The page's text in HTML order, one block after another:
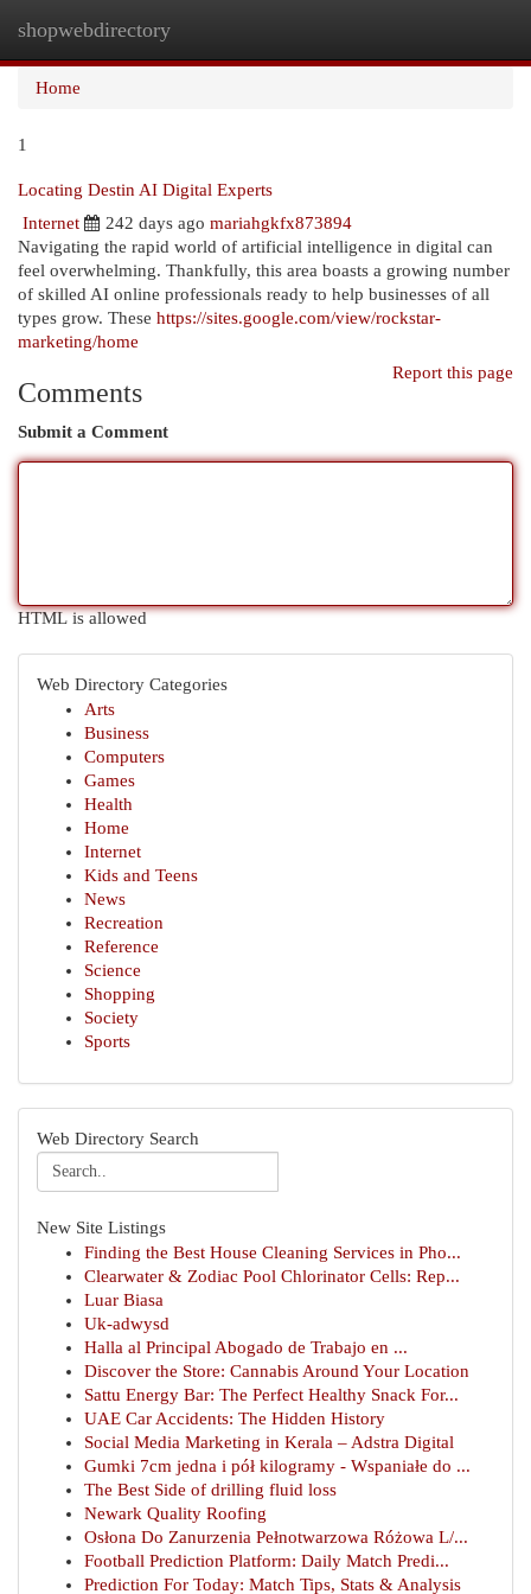
shopwebdirectory
Home
1
Locating Destin AI Digital Experts
Internet
242 days ago mariahgkfx873894
Navigating the rapid world of artificial intelligence in digital can
feel overwhelming. Thankfully, this area boasts a growing number
of skilled AI online professionals ready to help businesses of all
types grow. These https://sites.google.com/view/rockstar-
marketing/home
Report this page
Comments
Submit a Comment
HTML is allowed
Web Directory Categories
Arts
Business
Computers
Games
Health
Home
Internet
Kids and Teens
News
Recreation
Reference
Science
Shopping
Society
Sports
Web Directory Search
New Site Listings
Finding the Best House Cleaning Services in Pho...
Clearwater & Zodiac Pool Chlorinator Cells: Rep...
Luar Biasa
Uk-adwysd
Halla al Principal Abogado de Trabajo en ...
Discover the Store: Cannabis Around Your Location
Sattu Energy Bar: The Perfect Healthy Snack For...
UAE Car Accidents: The Hidden History
Social Media Marketing in Kerala – Adstra Digital
Gumki 7cm jedna i pół kilogramy - Wspaniałe do ...
The Best Side of drilling fluid loss
Newark Quality Roofing
Osłona Do Zanurzenia Pełnotwarzowa Różowa L/...
Football Prediction Platform: Daily Match Predi...
Prediction For Today: Match Tips, Stats & Analysis